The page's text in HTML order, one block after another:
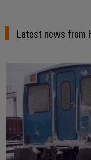
Latest news from